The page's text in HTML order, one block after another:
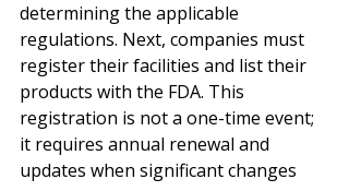
determining the applicable
regulations. Next, companies must
register their facilities and list their
products with the FDA. This
registration is not a one-time event;
it requires annual renewal and
updates when significant changes